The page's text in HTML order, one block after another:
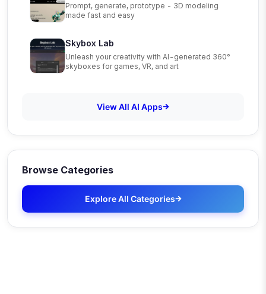
Prompt, generate, prototype - 3D modeling
made fast and easy
Skybox Lab
Unleash your creativity with AI-generated 360°
skyboxes for games, VR, and art
View All AI Apps
Browse Categories
Explore All Categories